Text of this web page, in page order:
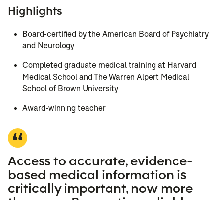
Highlights
Board-certified by the American Board of Psychiatry
and Neurology
Completed graduate medical training at Harvard
Medical School and The Warren Alpert Medical
School of Brown University
Award-winning teacher
Access to accurate, evidence-
based medical information is
critically important, now more